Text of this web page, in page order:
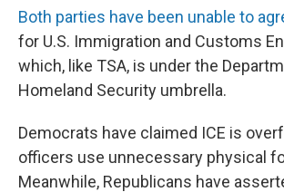
Both parties have been unable to
for U.S. Immigration and Customs
which, like TSA, is under the
Homeland Security umbrella.
Democrats have claimed ICE is
officers use unnecessary physical
Meanwhile, Republicans have